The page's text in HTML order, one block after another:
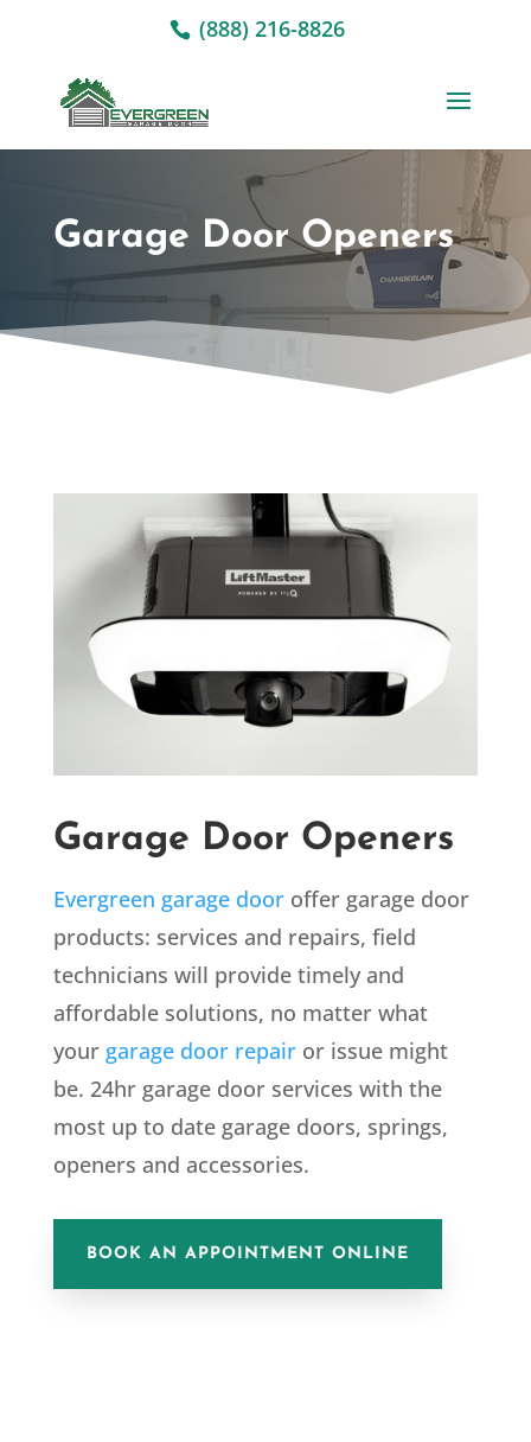
(888) 216-8826
Garage Door Openers
Garage Door Openers
Evergreen garage dooroffer garage door
products: services and repairs, field
technicians will provide timely and
affordable solutions, no matter what
your garage door repairor issue might
be. 24hr garage door services with the
most up to date garage doors, springs,
openers and accessories.
BOOK AN APPOINTMENT ONLINE